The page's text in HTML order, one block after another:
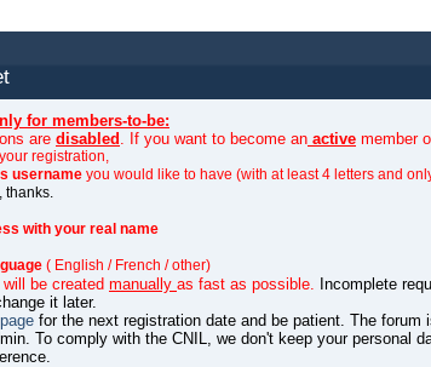
for members-to-be:
are disabled . If you want to become an active member
registration,
username you would like to have (with at least 4 letters and
thanks.
with your real name
( English / French / other)
be created manually as fast as possible. Incomplete
it later.
for the next registration date and be patient. The
To comply with the CNIL, we don't keep your personal